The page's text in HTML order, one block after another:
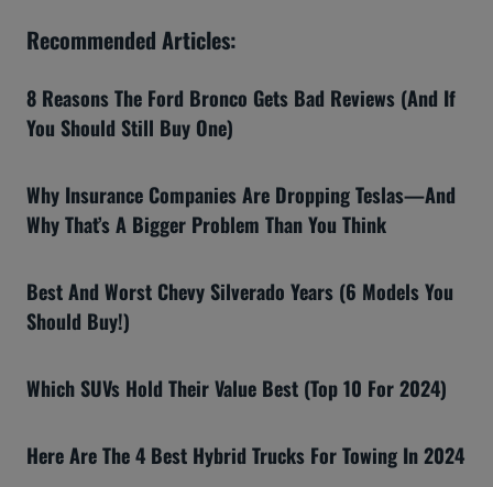
Recommended Articles:
8 Reasons The Ford Bronco Gets Bad Reviews (And If
You Should Still Buy One)
Why Insurance Companies Are Dropping Teslas—And
Why That’s A Bigger Problem Than You Think
Best And Worst Chevy Silverado Years (6 Models You
Should Buy!)
Which SUVs Hold Their Value Best (Top 10 For 2024)
Here Are The 4 Best Hybrid Trucks For Towing In 2024